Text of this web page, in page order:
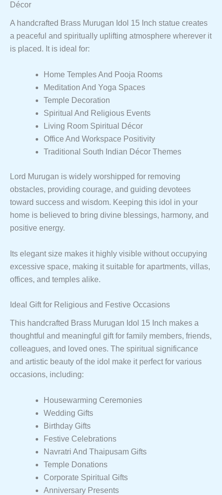
Décor
A handcrafted Brass Murugan Idol 15 Inch statue creates
a peaceful and spiritually uplifting atmosphere wherever it
is placed. It is ideal for:
Home Temples And Pooja Rooms
Meditation And Yoga Spaces
Temple Decoration
Spiritual And Religious Events
Living Room Spiritual Décor
Office And Workspace Positivity
Traditional South Indian Décor Themes
Lord Murugan is widely worshipped for removing
obstacles, providing courage, and guiding devotees
toward success and wisdom. Keeping this idol in your
home is believed to bring divine blessings, harmony, and
positive energy.
Its elegant size makes it highly visible without occupying
excessive space, making it suitable for apartments, villas,
offices, and temples alike.
Ideal Gift for Religious and Festive Occasions
This handcrafted Brass Murugan Idol 15 Inch makes a
thoughtful and meaningful gift for family members, friends,
colleagues, and loved ones. The spiritual significance
and artistic beauty of the idol make it perfect for various
occasions, including:
Housewarming Ceremonies
Wedding Gifts
Birthday Gifts
Festive Celebrations
Navratri And Thaipusam Gifts
Temple Donations
Corporate Spiritual Gifts
Anniversary Presents